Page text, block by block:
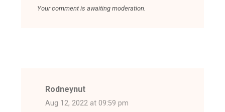
Your comment is awaiting moderation.
Rodneynut
Aug 12, 2022 at 09:59 pm